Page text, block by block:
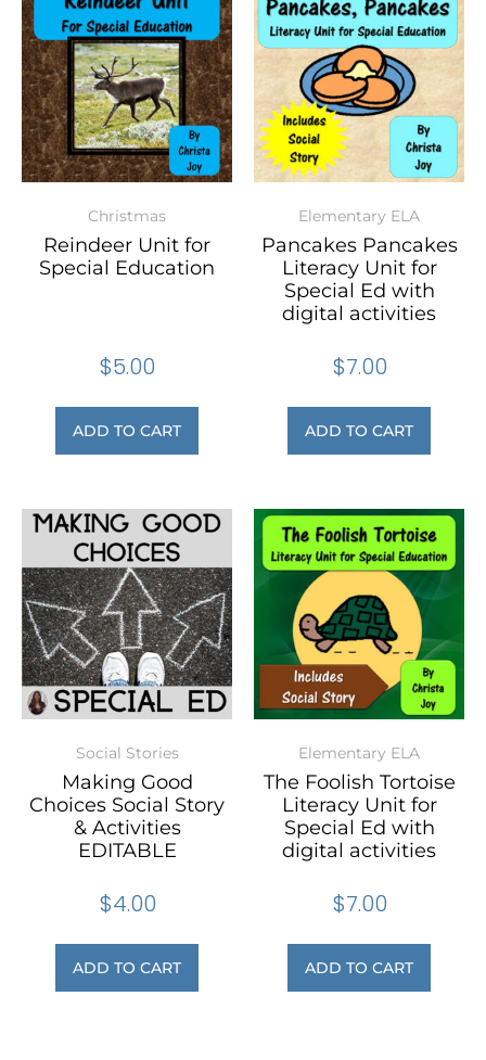
Christmas
Reindeer Unit for
Special Education
$5.00
ADD TO CART
Elementary ELA
Pancakes Pancakes
Literacy Unit for
Special Ed with
digital activities
$7.00
ADD TO CART
Social Stories
Making Good
Choices Social Story
& Activities
EDITABLE
$4.00
ADD TO CART
Elementary ELA
The Foolish Tortoise
Literacy Unit for
Special Ed with
digital activities
$7.00
ADD TO CART